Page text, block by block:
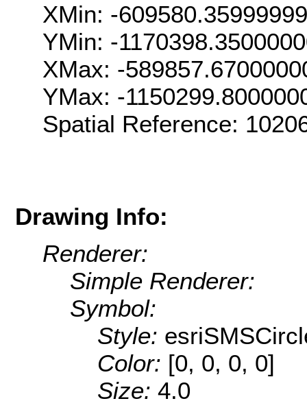
XMin: -
YMin: -
XMax: -
YMax: -
Spatial Reference:
Drawing Info:
Renderer:
Simple Renderer:
Symbol:
Style:
Color: [0, 0, 0, 0]
Size: 4.0